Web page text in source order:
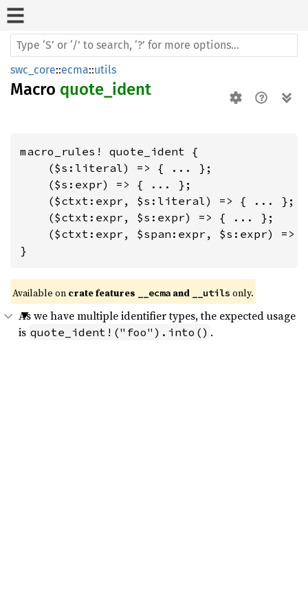
swc_core::ecma::utils
Macro quote_ident
macro_rules! quote_ident {
    ($s:literal) => { ... };
    ($s:expr) => { ... };
    ($ctxt:expr, $s:literal) => { ... };
    ($ctxt:expr, $s:expr) => { ... };
($ctxt:expr, $span:expr, $s:expr) =>
}
Available on crate features __ecma and __utils only.
As we have multiple identifier types, the expected usage
is quote_ident!("foo").into() .